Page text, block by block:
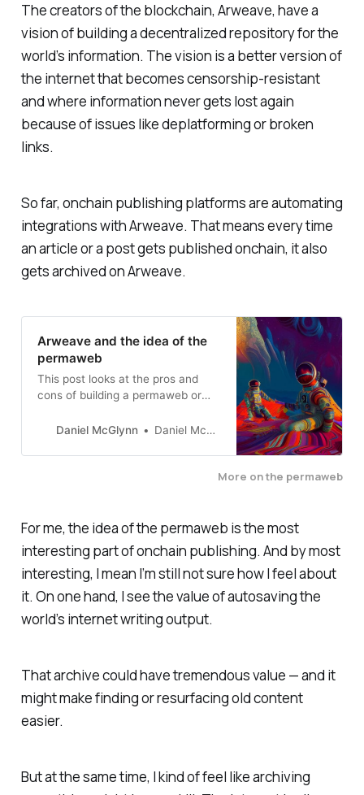
The creators of the blockchain, Arweave, have a
vision of building a decentralized repository for the
world’s information. The vision is a better version of
the internet that becomes censorship-resistant
and where information never gets lost again
because of issues like deplatforming or broken
links.
So far, onchain publishing platforms are automating
integrations with Arweave. That means every time
an article or a post gets published onchain, it also
gets archived on Arweave.
Arweave and the idea of the
permaweb
This post looks at the pros and
cons of building a permaweb or
published to the internet.
Daniel McGlynn Daniel McGlynn
More on the permaweb
For me, the idea of the permaweb is the most
interesting part of onchain publishing. And by most
interesting, I mean I’m still not sure how I feel about
it. On one hand, I see the value of autosaving the
world’s internet writing output.
That archive could have tremendous value — and it
might make finding or resurfacing old content
easier.
But at the same time, I kind of feel like archiving